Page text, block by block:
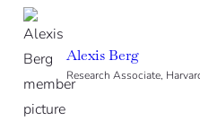
Alexis Berg
Research Associate,